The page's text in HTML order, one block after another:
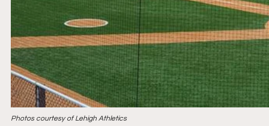
Photos courtesy of Lehigh Athletics